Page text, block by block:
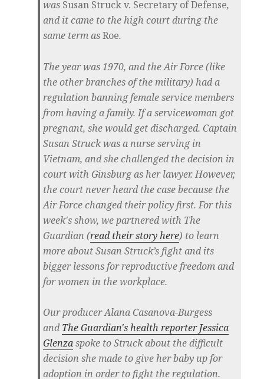
was Susan Struck v. Secretary of Defense,
and it came to the high court during the
same term asRoe.
The year was 1970, and the Air Force (like
the other branches of the military) had a
regulation banning female service members
from having a family. If a servicewoman got
pregnant, she would get discharged. Captain
Susan Struck was a nurse serving in
Vietnam, and she challenged the decision in
court with Ginsburg as her lawyer. However,
the court never heard the case because the
Air Force changed their policy first. For this
week's show, we partnered with The
Guardian (read their story here) to learn
more about Susan Struck’s fight and its
bigger lessons for reproductive freedom and
for women in the workplace.
Our producer Alana Casanova-Burgess
andThe Guardian's health reporter Jessica
Glenzaspoke to Struck about the difficult
decision she made to give her baby up for
adoption in order to fight the regulation.